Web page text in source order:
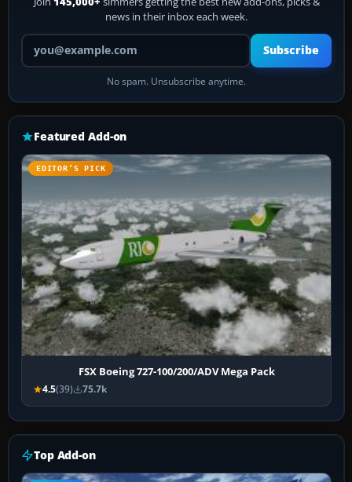
news in their inbox each week.
Your email address
Subscribe
No spam. Unsubscribe anytime.
Featured Add-on
EDITOR’S PICK
FSX Boeing 727-100/200/ADV Mega Pack
4.5(39) 75.7k
Top Add-on